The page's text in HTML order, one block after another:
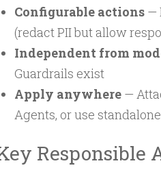
Configurable actions—
(redact PII but allow
Independent from
Guardrails exist
Apply anywhere—
Agents, or use
Responsible